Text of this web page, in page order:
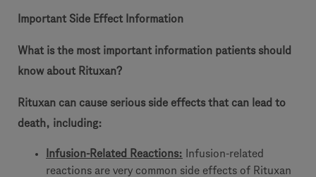
Important Side Effect Information
What is the most important information patients should
know about Rituxan?
Rituxan can cause serious side effects that can lead to
death, including:
Infusion-Related Reactions:
Infusion-related
reactions are very common side effects of Rituxan